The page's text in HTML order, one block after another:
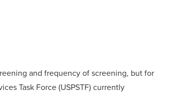
and frequency of screening, but for
Task Force (USPSTF) currently